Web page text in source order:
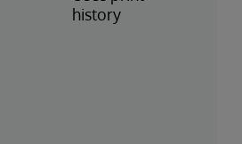
history